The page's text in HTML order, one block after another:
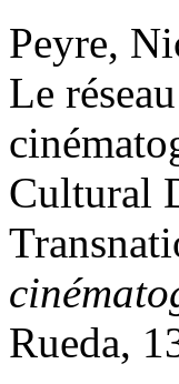
Peyre,
Le
Cultural
Rueda,